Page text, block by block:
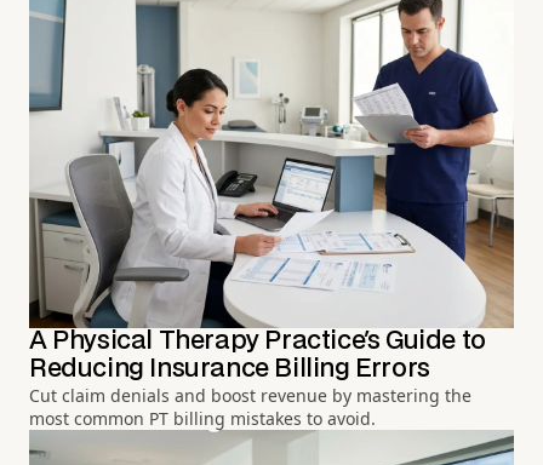
A Physical Therapy Practice's Guide to
Reducing Insurance Billing Errors
Cut claim denials and boost revenue by mastering the
most common PT billing mistakes to avoid.